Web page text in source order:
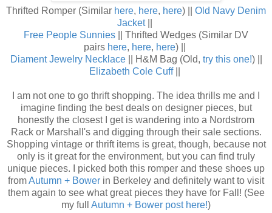
Thrifted Romper (Similar here, here, here) || Old Navy Denim
Jacket||
Free People Sunnies || Thrifted Wedges (Similar DV
pairs here, here, here) ||
Diament Jewelry Necklace|| H&M Bag (Old, try this one!) ||
Elizabeth Cole Cuff||
I am not one to go thrift shopping. The idea thrills me and I
imagine finding the best deals on designer pieces, but
honestly the closest I get is wandering into a Nordstrom
Rack or Marshall's and digging through their sale sections.
Shopping vintage or thrift items is great, though, because not
only is it great for the environment, but you can find truly
unique pieces. I picked both this romper and these shoes up
fromAutumn + Bower in Berkeley and definitely want to visit
them again to see what great pieces they have for Fall! (See
my full Autumn + Bower post here!)